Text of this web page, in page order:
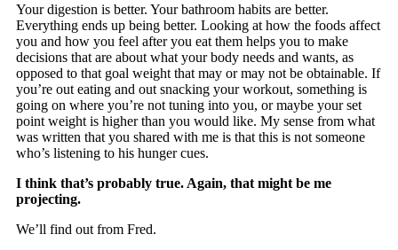
Your digestion is better. Your bathroom habits are better.
Everything ends up being better. Looking at how the foods affect
you and how you feel after you eat them helps you to make
decisions that are about what your body needs and wants, as
opposed to that goal weight that may or may not be obtainable. If
you’re out eating and out snacking your workout, something is
going on where you’re not tuning into you, or maybe your set
point weight is higher than you would like. My sense from what
was written that you shared with me is that this is not someone
who’s listening to his hunger cues.
I think that’s probably true. Again, that might be me
projecting.
We’ll find out from Fred.